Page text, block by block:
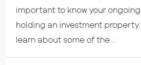
important to know your
holding an investment
learn about some of the...